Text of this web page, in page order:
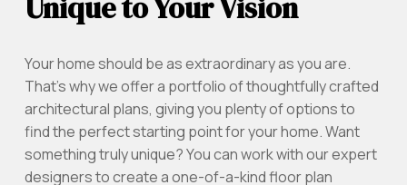
Your home should be as extraordinary as you are.
That’s why we offer a portfolio of thoughtfully crafted
architectural plans, giving you plenty of options to
find the perfect starting point for your home. Want
something truly unique? You can work with our expert
designers to create a one-of-a-kind floor plan